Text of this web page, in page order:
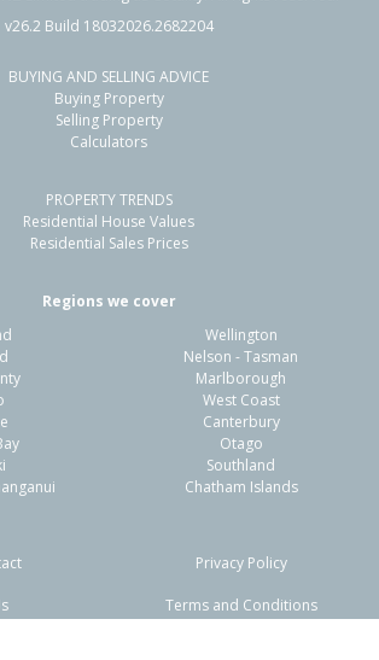
Tauranga City
418m²
Residential Sale Price:
182m² Sale Date:
v26.2 Build 18032026.2682204
BUYING AND SELLING ADVICE
Buying Property
Selling Property
Calculators
PROPERTY TRENDS
Residential House Values
Residential Sales Prices
Regions we cover
Wellington
Nelson - Tasman
Marlborough
West Coast
Canterbury
Otago
Southland
Chatham Islands
Privacy Policy
Terms and Conditions